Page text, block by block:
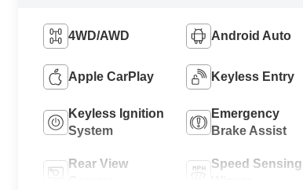
4WD/AWD Android Auto
Apple CarPlay Keyless Entry
Keyless Ignition
System
Emergency
Brake Assist
Rear View
Speed Sensing